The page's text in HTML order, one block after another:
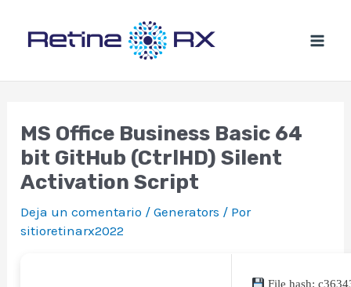
MS Office Business Basic 64
bit GitHub (CtrlHD) Silent
Activation Script
Deja un comentario /Generators / Por
sitioretinarx2022
File hash: